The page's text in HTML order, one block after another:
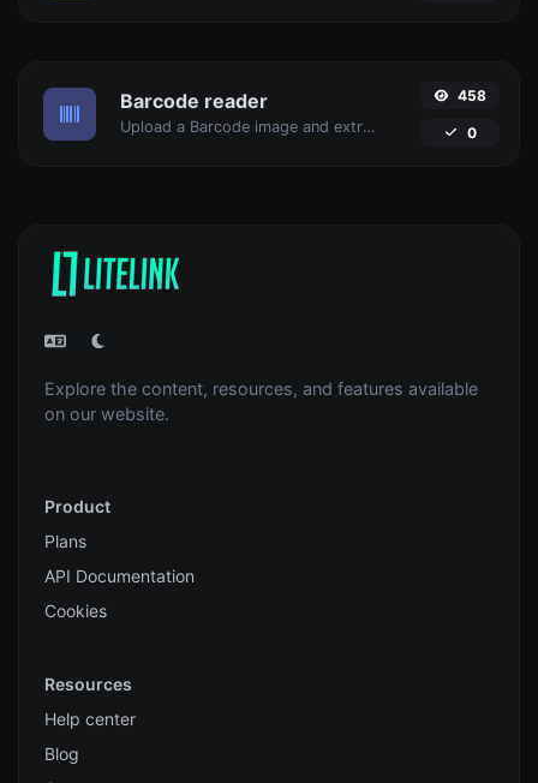
Barcode reader
Upload a Barcode image and extract the data out of it.
458
0
Explore the content, resources, and features available
on our website.
Product
Plans
API Documentation
Cookies
Resources
Help center
Blog